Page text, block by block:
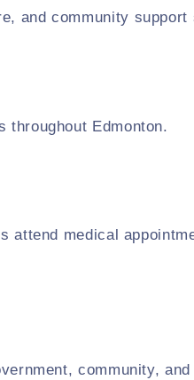
and community support
throughout Edmonton.
attend medical
community,